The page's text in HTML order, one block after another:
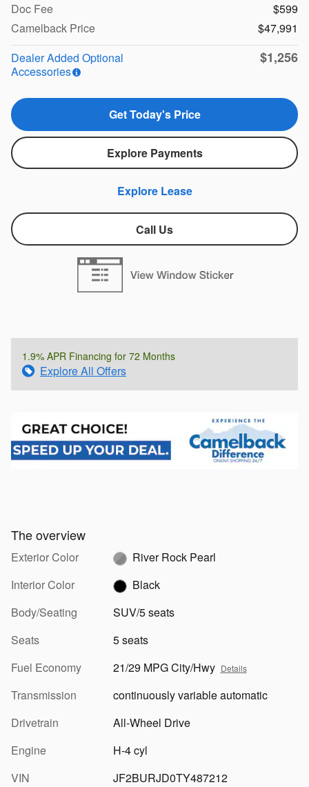
Doc Fee
$599
Camelback Price
$47,991
Dealer Added Optional
Accessories
$1,256
Get Today's Price
Explore Payments
Explore Lease
Call Us
1.9% APR Financing for 72 Months
Explore All Offers
The overview
Exterior Color
River Rock Pearl
Interior Color
Black
Body/Seating
SUV/5 seats
Seats
5 seats
Fuel Economy
21/29 MPG City/Hwy Details
Transmission
continuously variable automatic
Drivetrain
All-Wheel Drive
Engine
H-4 cyl
VIN
JF2BURJD0TY487212